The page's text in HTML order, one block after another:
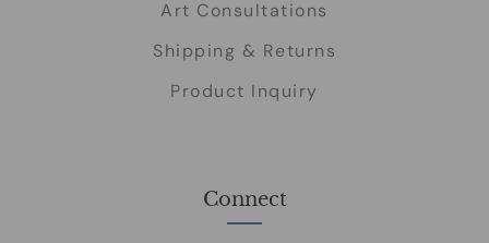
Art Consultations
Shipping & Returns
Product Inquiry
Connect